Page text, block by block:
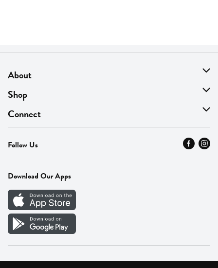
About
About Us
Find A Store
MyThyme Loyalty
Press
Careers
Vendor Portal
Shop
On Sale
Departments
Fresh Thyme Brand
Connect
Contact Us
Careers
Follow Us
Download Our Apps